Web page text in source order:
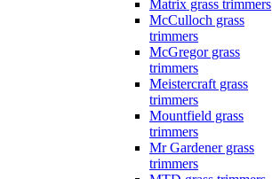
Matrix grass trimmers
McCulloch grass
trimmers
McGregor grass
trimmers
Meistercraft grass
trimmers
Mountfield grass
trimmers
Mr Gardener grass
trimmers